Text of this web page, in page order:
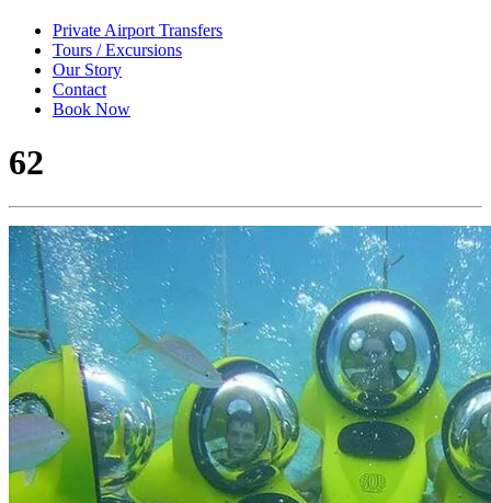
Private Airport Transfers
Tours / Excursions
Our Story
Contact
Book Now
62